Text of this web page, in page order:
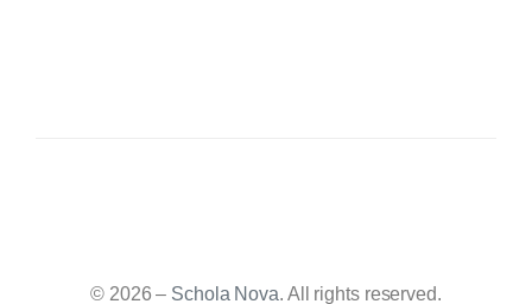
© 2026 – Schola Nova. All rights reserved.